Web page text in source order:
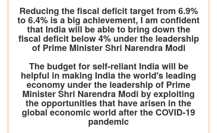
Reducing the fiscal deficit target from 6.9%
to 6.4% is a big achievement, I am confident
that India will be able to bring down the
fiscal deficit below 4% under the leadership
of Prime Minister Shri Narendra Modi
The budget for self-reliant India will be
helpful in making India the world's leading
economy under the leadership of Prime
Minister Shri Narendra Modi by exploiting
the opportunities that have arisen in the
global economic world after the COVID-19
pandemic